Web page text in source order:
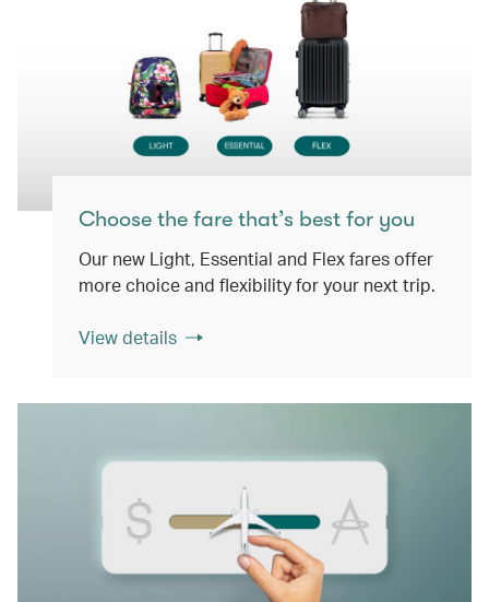
Choose the fare that’s best for you
Our new Light, Essential and Flex fares offer
more choice and flexibility for your next trip.
View details